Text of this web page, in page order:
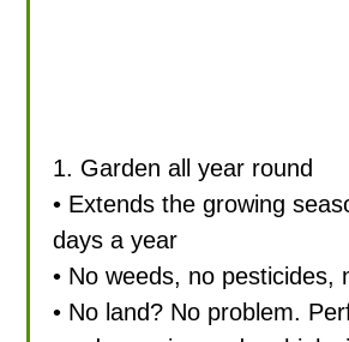
1. Garden all year round
• Extends the growing
days a year
• No weeds, no pesticides,
• No land? No problem.